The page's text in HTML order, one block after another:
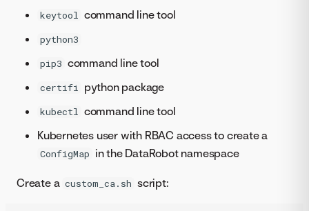
keytool command line tool
python3
pip3 command line tool
certifi python package
kubectl command line tool
Kubernetes user with RBAC access to create a
ConfigMap in the DataRobot namespace
Create a custom_ca.sh script: